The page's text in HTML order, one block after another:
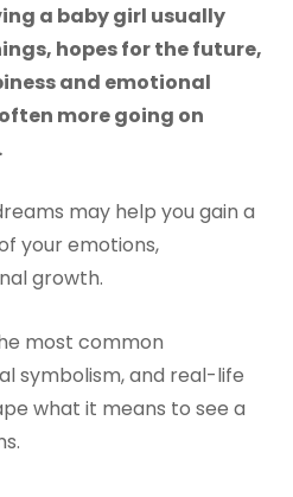
a baby girl usually
hopes for the future,
and emotional
more going on
may help you gain a
your emotions,
growth.
most common
symbolism, and real-life
what it means to see a